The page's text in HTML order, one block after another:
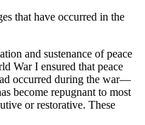
that have occurred in the
and sustenance of peace
War I ensured that peace
occurred during the war—
become repugnant to most
or restorative. These